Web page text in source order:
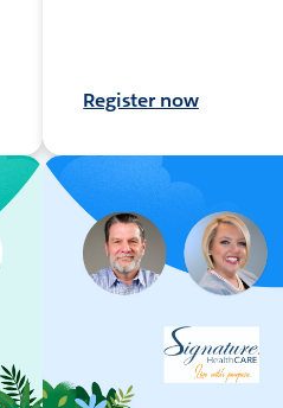
Register now